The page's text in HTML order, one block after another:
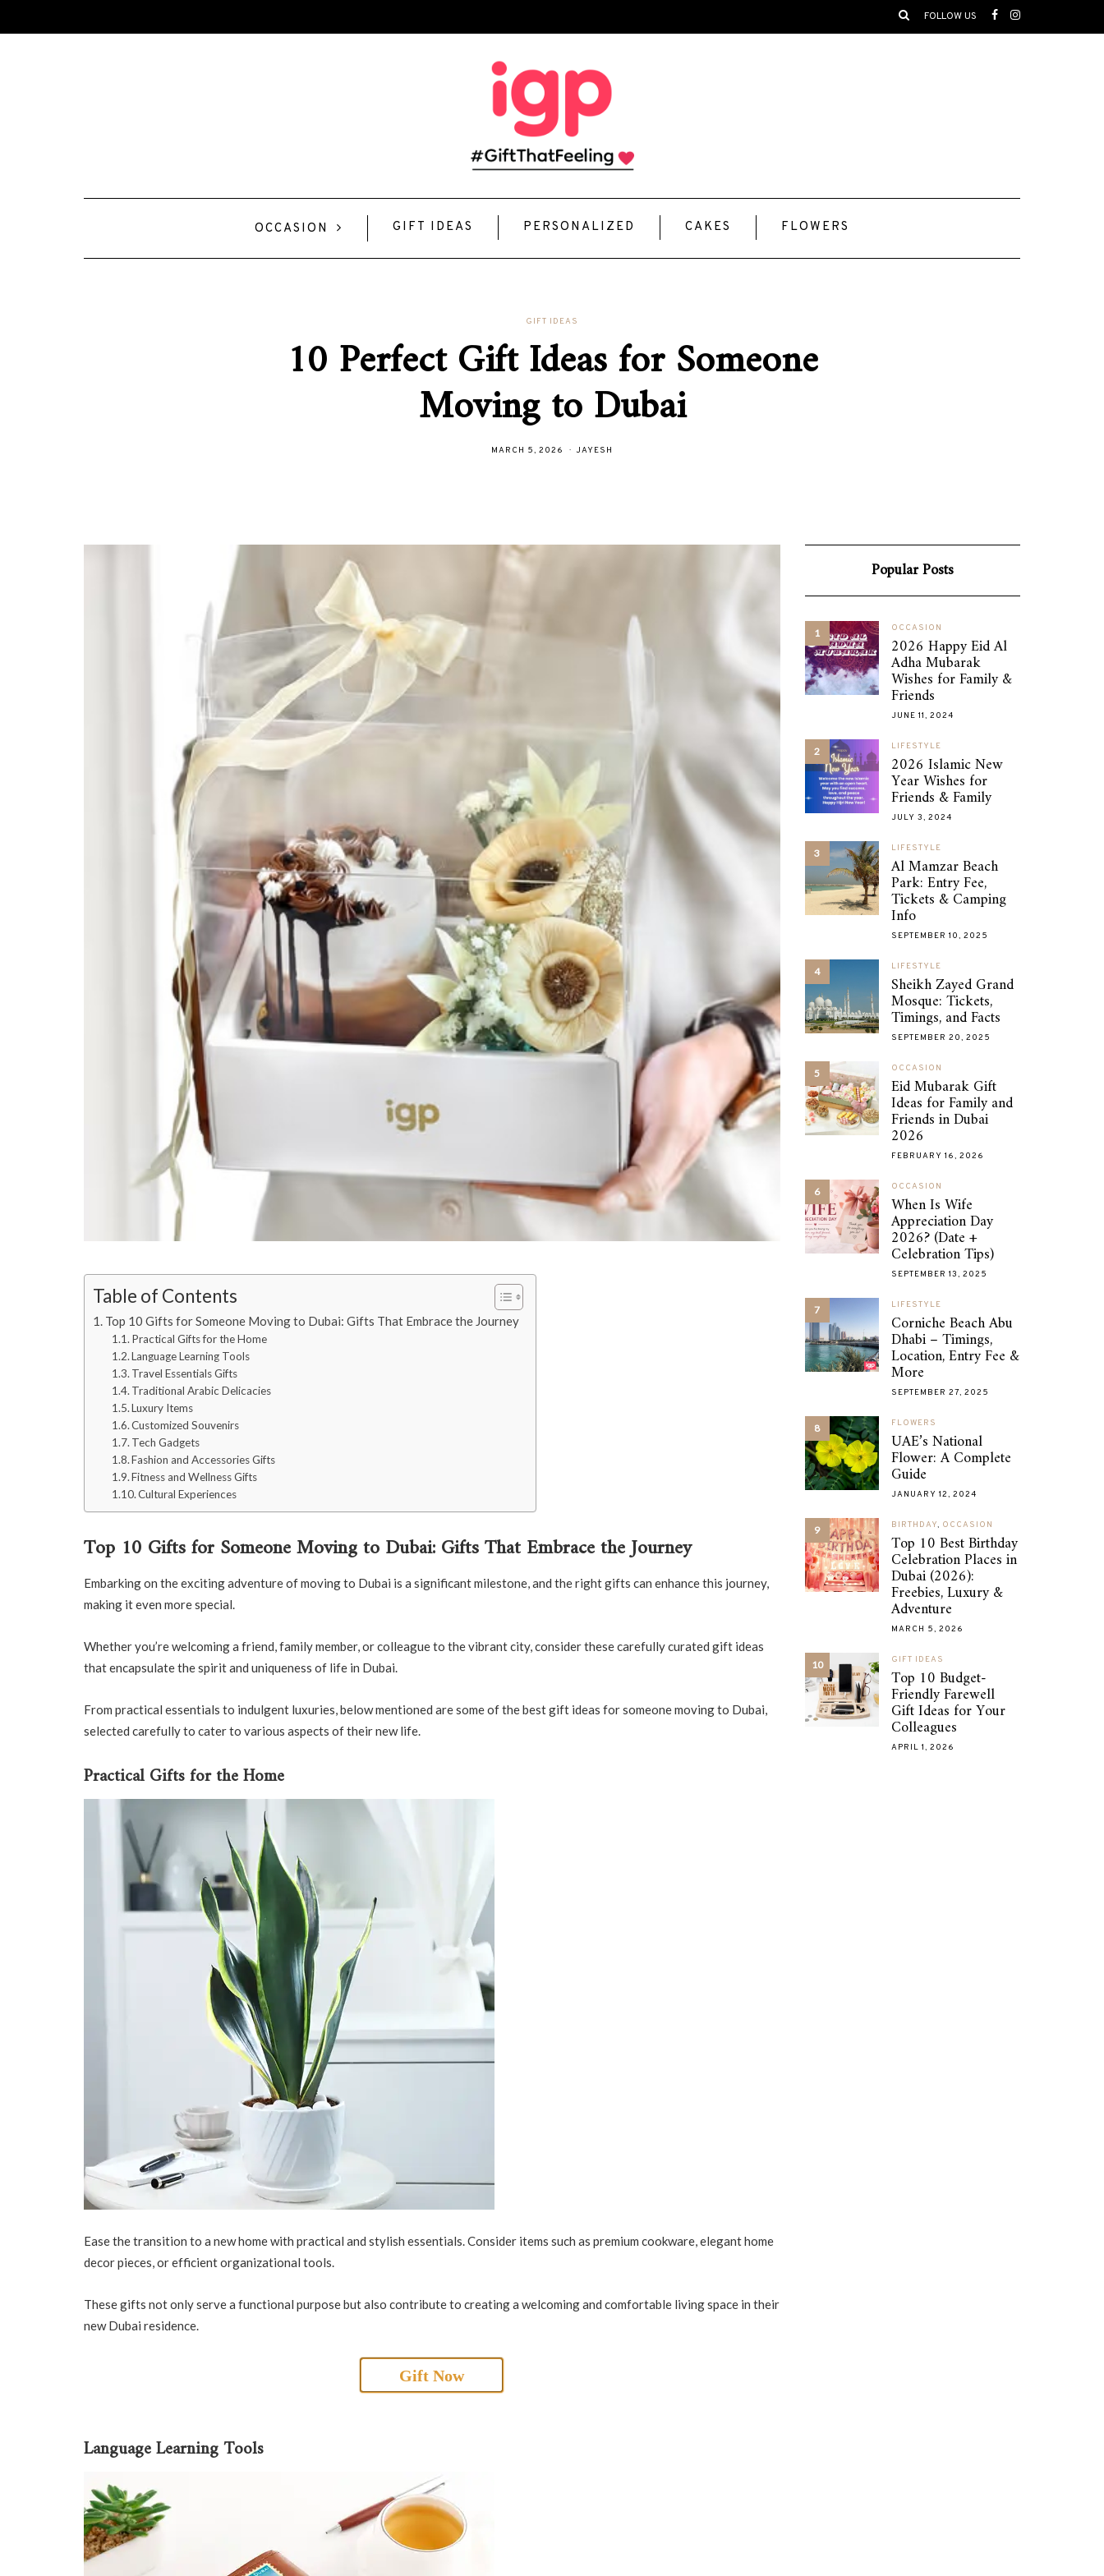
FOLLOW US
OCCASION GIFT IDEAS PERSONALIZED CAKES FLOWERS
GIFT IDEAS
10 Perfect Gift Ideas for Someone
Moving to Dubai
MARCH 5, 2026 JAYESH
Table of Contents
Top 10 Gifts for Someone Moving to Dubai: Gifts That Embrace the Journey
Practical Gifts for the Home
Language Learning Tools
Travel Essentials Gifts
Traditional Arabic Delicacies
Luxury Items
Customized Souvenirs
Tech Gadgets
Fashion and Accessories Gifts
Fitness and Wellness Gifts
Cultural Experiences
Top 10 Gifts for Someone Moving to Dubai: Gifts That Embrace the Journey
Embarking on the exciting adventure of moving to Dubai is a significant milestone, and the right gifts can enhance this journey,
making it even more special.
Whether you’re welcoming a friend, family member, or colleague to the vibrant city, consider these carefully curated gift ideas
that encapsulate the spirit and uniqueness of life in Dubai.
From practical essentials to indulgent luxuries, below mentioned are some of the best gift ideas for someone moving to Dubai,
selected carefully to cater to various aspects of their new life.
Practical Gifts for the Home
Ease the transition to a new home with practical and stylish essentials. Consider items such as premium cookware, elegant home
decor pieces, or efficient organizational tools.
These gifts not only serve a functional purpose but also contribute to creating a welcoming and comfortable living space in their
new Dubai residence.
Gift Now
Language Learning Tools
Popular Posts
1 OCCASION
2026 Happy Eid Al
Adha Mubarak
Wishes for Family &
Friends
JUNE 11, 2024
2 LIFESTYLE
2026 Islamic New
Year Wishes for
Friends & Family
JULY 3, 2024
3 LIFESTYLE
Al Mamzar Beach
Park: Entry Fee,
Tickets & Camping
Info
SEPTEMBER 10, 2025
4 LIFESTYLE
Sheikh Zayed Grand
Mosque: Tickets,
Timings, and Facts
SEPTEMBER 20, 2025
5 OCCASION
Eid Mubarak Gift
Ideas for Family and
Friends in Dubai
2026
FEBRUARY 16, 2026
6 OCCASION
When Is Wife
Appreciation Day
2026? (Date +
Celebration Tips)
SEPTEMBER 13, 2025
7 LIFESTYLE
Corniche Beach Abu
Dhabi – Timings,
Location, Entry Fee &
More
SEPTEMBER 27, 2025
8 FLOWERS
UAE’s National
Flower: A Complete
Guide
JANUARY 12, 2024
9 BIRTHDAY, OCCASION
Top 10 Best Birthday
Celebration Places in
Dubai (2026):
Freebies, Luxury &
Adventure
MARCH 5, 2026
10 GIFT IDEAS
Top 10 Budget-
Friendly Farewell
Gift Ideas for Your
Colleagues
APRIL 1, 2026